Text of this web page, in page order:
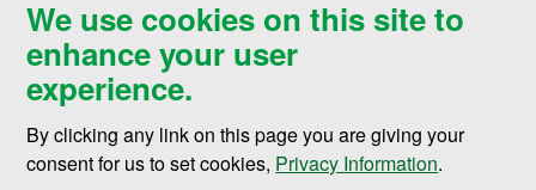
We use cookies on this site to
enhance your user
experience.
By clicking any link on this page you are giving your
consent for us to set cookies, Privacy Information.
Accessibility & Website Feedback
Terms of Use & Privacy
Notice of Nondiscrimination
Student Disclosure Information
Title IX